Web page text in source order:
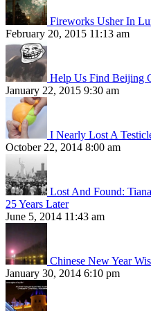
Fireworks Usher In
February 20, 2015 11:13 am
Help Us Find Beijing
January 22, 2015 9:30 am
I Nearly Lost A
October 22, 2014 8:00 am
Lost And Found:
25 Years Later
June 5, 2014 11:43 am
Chinese New Year
January 30, 2014 6:10 pm